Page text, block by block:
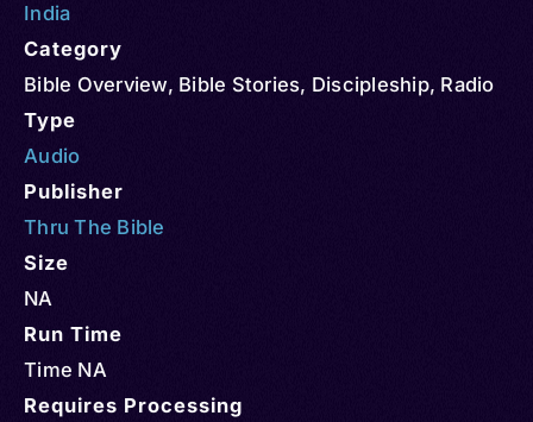
India
Category
Bible Overview, Bible Stories, Discipleship, Radio
Type
Audio
Publisher
Thru The Bible
Size
NA
Run Time
Time NA
Requires Processing